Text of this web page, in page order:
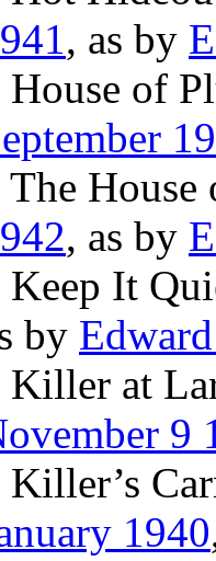
, as by
House of
The
, as by
Keep It
by
Killer at
9
Killer’s
1940